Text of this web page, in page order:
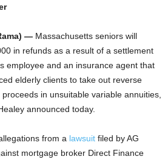
— Massachusetts seniors will
in refunds as a result of a settlement
employee and an insurance agent that
elderly clients to take out reverse
in unsuitable variable annuities,
announced today.
from a lawsuit filed by AG
mortgage broker Direct Finance